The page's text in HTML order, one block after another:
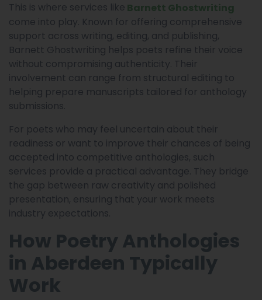
This is where services like Barnett Ghostwriting
come into play. Known for offering comprehensive
support across writing, editing, and publishing,
Barnett Ghostwriting helps poets refine their voice
without compromising authenticity. Their
involvement can range from structural editing to
helping prepare manuscripts tailored for anthology
submissions.
For poets who may feel uncertain about their
readiness or want to improve their chances of being
accepted into competitive anthologies, such
services provide a practical advantage. They bridge
the gap between raw creativity and polished
presentation, ensuring that your work meets
industry expectations.
How Poetry Anthologies
in Aberdeen Typically
Work